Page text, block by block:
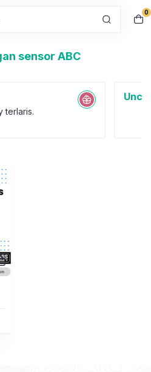
0
sensor ABC
terlaris.